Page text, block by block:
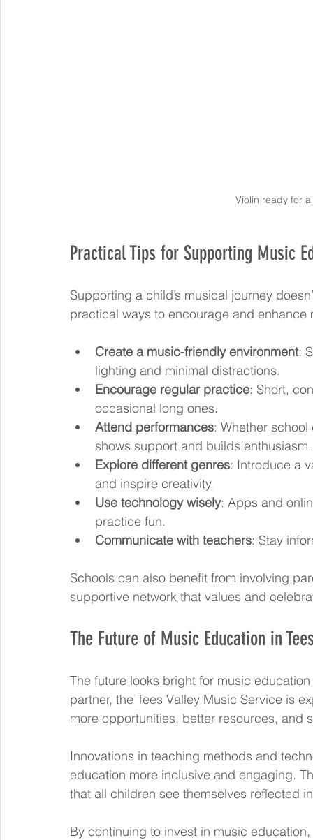
Violin ready for
Practical Tips for Supporting Music
Supporting a child’s musical journey
practical ways to encourage and enhance
Create a music-friendly environment:
lighting and minimal distractions.
Encourage regular practice: Short,
occasional long ones.
Attend performances: Whether
shows support and builds enthusiasm.
Explore different genres: Introduce a
and inspire creativity.
Use technology wisely: Apps and
practice fun.
Communicate with teachers: Stay
Schools can also benefit from involving
supportive network that values and
The Future of Music Education in
The future looks bright for music
partner, the Tees Valley Music Service is
more opportunities, better resources, and
Innovations in teaching methods and
education more inclusive and engaging.
that all children see themselves reflected
By continuing to invest in music